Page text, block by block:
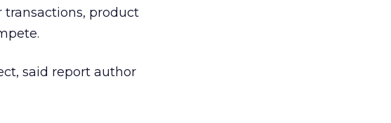
transactions, product
said report author